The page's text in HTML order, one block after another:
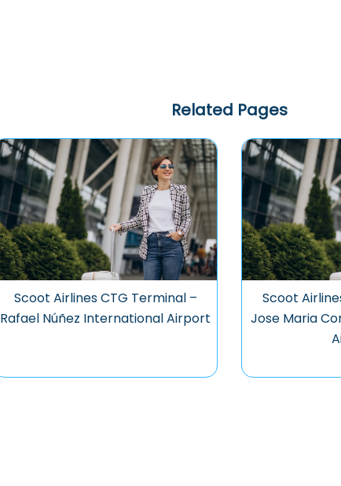
Related Pages
Scoot Airlines CTG Terminal –
Rafael Núñez International Airport
Scoot
Jose Maria